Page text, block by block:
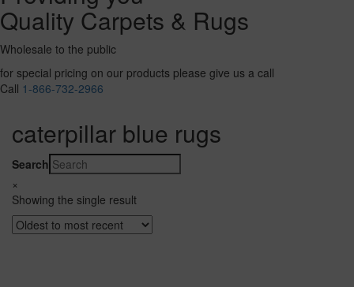
Quality Carpets & Rugs
Wholesale to the public
for special pricing on our products please give us a call
Call 1-866-732-2966
caterpillar blue rugs
Search
×
Showing the single result